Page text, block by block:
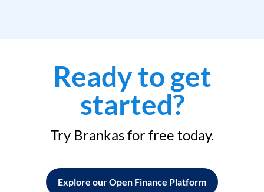
Ready to get
started?
Try Brankas for free today.
Explore our Open Finance Platform